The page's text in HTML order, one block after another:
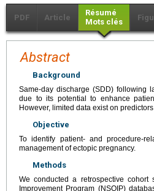
PDF Article
Résumé
Mots clés
Abstract
Background
Same-day discharge (SDD) following
due to its potential to enhance
However, limited data exist on
Objective
To identify patient- and procedure-
management of ectopic pregnancy.
Methods
We conducted a retrospective
Improvement Program (NSQIP)